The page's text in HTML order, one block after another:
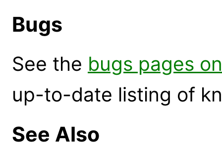
Bugs
See the bugs pages
up-to-date listing of
See Also